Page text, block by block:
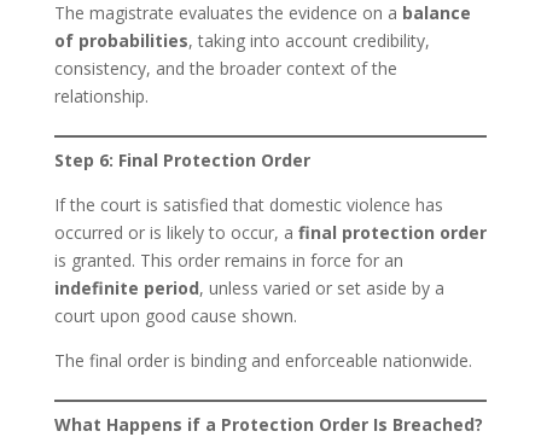
The magistrate evaluates the evidence on a balance
of probabilities, taking into account credibility,
consistency, and the broader context of the
relationship.
Step 6: Final Protection Order
If the court is satisfied that domestic violence has
occurred or is likely to occur, a final protection order
is granted. This order remains in force for an
indefinite period, unless varied or set aside by a
court upon good cause shown.
The final order is binding and enforceable nationwide.
What Happens if a Protection Order Is Breached?